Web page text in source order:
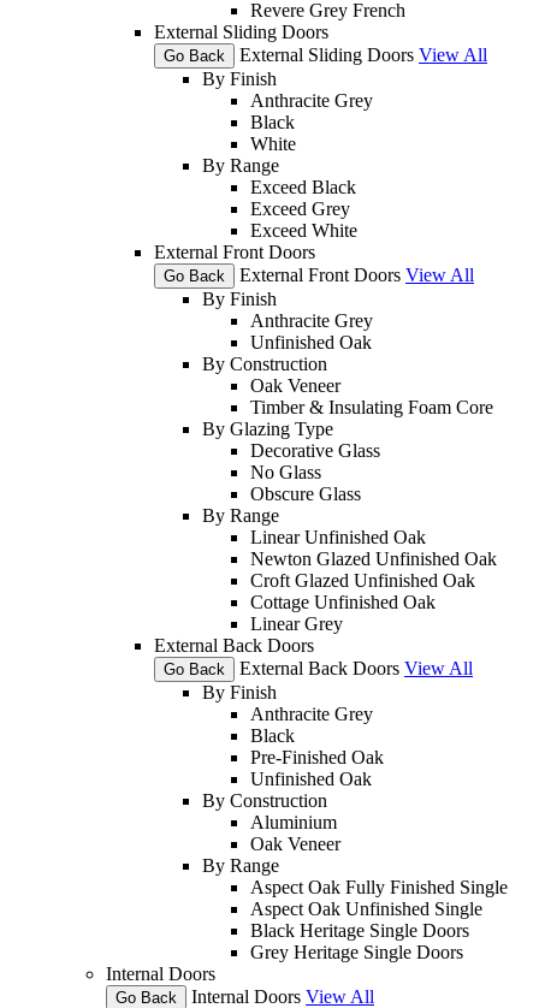
Revere Grey French
External Sliding Doors
Go Back External Sliding Doors View All
By Finish
Anthracite Grey
Black
White
By Range
Exceed Black
Exceed Grey
Exceed White
External Front Doors
Go Back External Front Doors View All
By Finish
Anthracite Grey
Unfinished Oak
By Construction
Oak Veneer
Timber & Insulating Foam Core
By Glazing Type
Decorative Glass
No Glass
Obscure Glass
By Range
Linear Unfinished Oak
Newton Glazed Unfinished Oak
Croft Glazed Unfinished Oak
Cottage Unfinished Oak
Linear Grey
External Back Doors
Go Back External Back Doors View All
By Finish
Anthracite Grey
Black
Pre-Finished Oak
Unfinished Oak
By Construction
Aluminium
Oak Veneer
By Range
Aspect Oak Fully Finished Single
Aspect Oak Unfinished Single
Black Heritage Single Doors
Grey Heritage Single Doors
Internal Doors
Go Back Internal Doors View All